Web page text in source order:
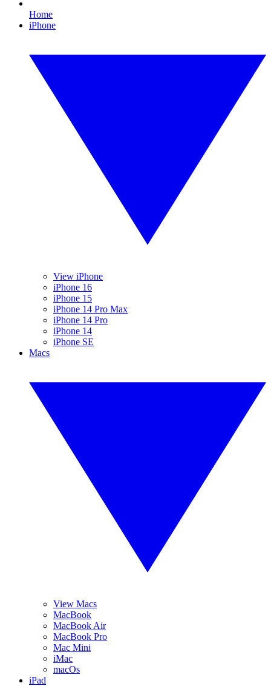
Home
iPhone
View iPhone
iPhone 16
iPhone 15
iPhone 14 Pro Max
iPhone 14 Pro
iPhone 14
iPhone SE
Macs
View Macs
MacBook
MacBook Air
MacBook Pro
Mac Mini
iMac
macOs
iPad